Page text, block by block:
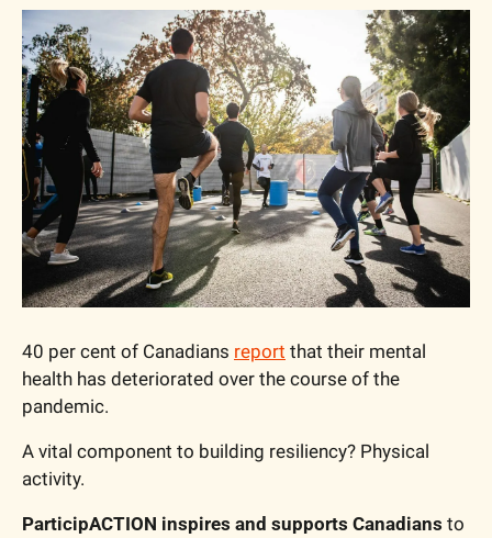
40 per cent of Canadians report that their mental
health has deteriorated over the course of the
pandemic.
A vital component to building resiliency? Physical
activity.
ParticipACTION inspires and supports Canadians to